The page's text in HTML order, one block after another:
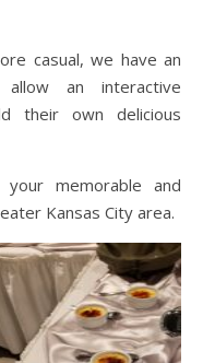
casual, we have an
an interactive
their own delicious
memorable and
Kansas City area.